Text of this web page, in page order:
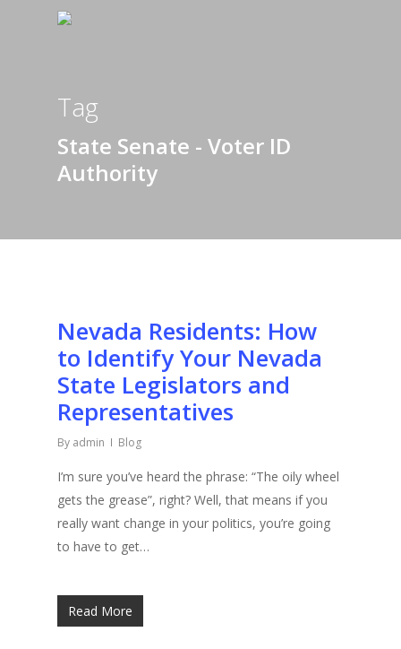
Tag
State Senate - Voter ID
Authority
Nevada Residents: How
to Identify Your Nevada
State Legislators and
Representatives
By admin Blog
I’m sure you’ve heard the phrase: “The oily wheel
gets the grease”, right? Well, that means if you
really want change in your politics, you’re going
to have to get…
Read More